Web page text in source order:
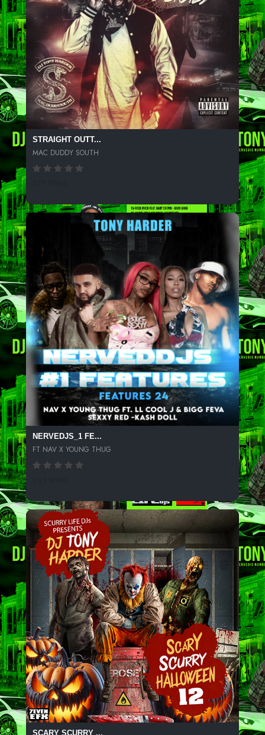
STRAIGHT OUTT...
MAC DUDDY SOUTH
NERVEDJS_1 FE...
FT NAV X YOUNG THUG
SCARY SCURRY ...